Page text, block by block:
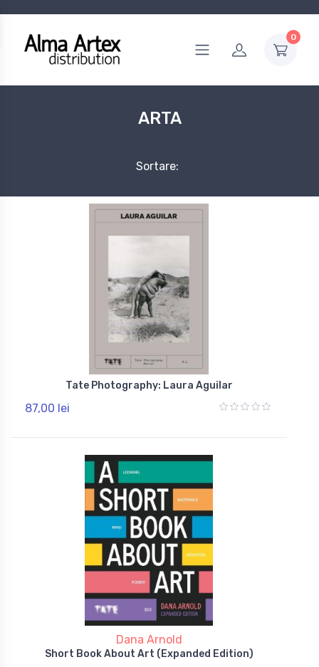
0
ARTA
Sortare:
Tate Photography: Laura Aguilar
87,00 lei
Dana Arnold
Short Book About Art (Expanded Edition)